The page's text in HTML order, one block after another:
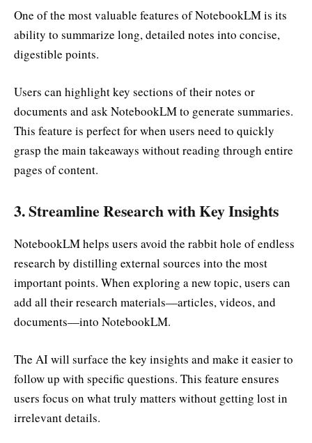
One of the most valuable features of NotebookLM is its
ability to summarize long, detailed notes into concise,
digestible points.
Users can highlight key sections of their notes or
documents and ask NotebookLM to generate summaries.
This feature is perfect for when users need to quickly
grasp the main takeaways without reading through entire
pages of content.
3.Streamline Research with Key Insights
NotebookLM helps users avoid the rabbit hole of endless
research by distilling external sources into the most
important points. When exploring a new topic, users can
add all their research materials—articles, videos, and
documents—into NotebookLM.
The AI will surface the key insights and make it easier to
follow up with specific questions. This feature ensures
users focus on what truly matters without getting lost in
irrelevant details.